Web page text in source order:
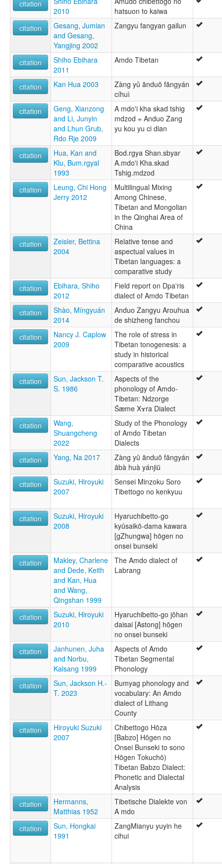
citation
2010
hatsuon to kaiwa
citation
Gesang, Jumian
and Gesang,
Yangjing 2002
Zangyu fangyan gailun
citation
Shiho Ebihara
2011
Amdo Tibetan
citation Kan Hua 2003
Zàng yǔ ānduō fāngyán
cíhuì
citation
Geng, Xianzong
and Li, Junyin
and Lhun Grub,
Rdo Rje 2009
A mdo'i kha skad tshig
mdzod = Anduo Zang
yu kou yu ci dian
citation
Hua, Kan and
Klu, Bum.rgyal
1993
Bod.rgya Shan.sbyar
A.mdo'i Kha.skad
Tshig.mdzod
citation
Leung, Chi Hong
Jerry 2012
Multilingual Mixing
Among Chinese,
Tibetan and Mongolian
in the Qinghai Area of
China
citation
Zeisler, Bettina
2004
Relative tense and
aspectual values in
Tibetan languages: a
comparative study
citation
Ebihara, Shiho
2012
Field report on Dpa'ris
dialect of Amdo Tibetan
citation
Shào, Míngyuán
2014
Anduo Zangyu Arouhua
de shizheng fanchou
citation
Nancy J. Caplow
2009
The role of stress in
Tibetan tonogenesis: a
study in historical
comparative acoustics
citation
Sun, Jackson T.
S. 1986
Aspects of the
phonology of Amdo-
Tibetan: Ndzorge
Śæme Xɤra Dialect
citation
Wang,
Shuangcheng
2022
Study of the Phonology
of Amdo Tibetan
Dialects
citation
Yang, Na 2017
Zàng yǔ ānduō fāngyán
ābà huà yánjiū
citation
Suzuki, Hiroyuki
2007
Sensei Minzoku Soro
Tibettogo no kenkyuu
citation
Suzuki, Hiroyuki
2008
Hyaruchibetto-go
kyūsaikō-dama kawara
[gZhungwa] hōgen no
onsei bunseki
citation
Makley, Charlene
and Dede, Keith
and Kan, Hua
and Wang,
Qingshan 1999
The Amdo dialect of
Labrang
citation
Suzuki, Hiroyuki
2010
Hyaruchibetto-go jōhan
daisai [Astong] hōgen
no onsei bunseki
citation
Janhunen, Juha
and Norbu,
Kalsang 1999
Aspects of Amdo
Tibetan Segmental
Phonology
citation
Sun, Jackson H.-
T. 2023
Bumyag phonology and
vocabulary: An Amdo
dialect of Lithang
County
citation
Hiroyuki Suzuki
2007
Chibettogo Hōza
[Babzo] Hōgen no
Onsei Bunseki to sono
Hōgen Tokuchō)
Tibetan Babzo Dialect:
Phonetic and Dialectal
Analysis
citation
Hermanns,
Matthias 1952
Tibetische Dialekte von
A mdo
citation
Sun, Hongkai
1991
ZangMianyu yuyin he
cihui